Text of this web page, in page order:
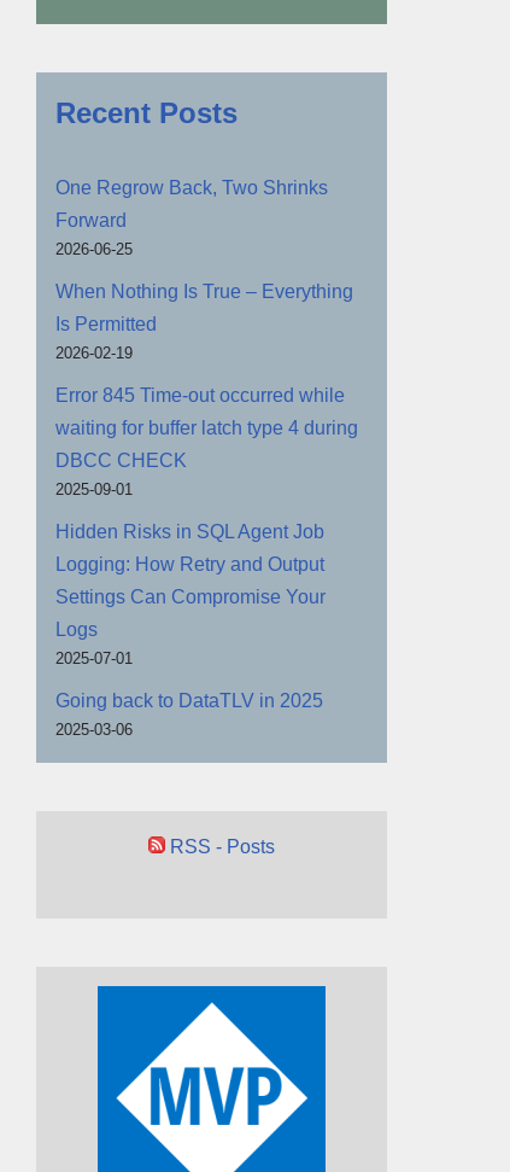
Recent Posts
One Regrow Back, Two Shrinks
Forward
2026-06-25
When Nothing Is True – Everything
Is Permitted
2026-02-19
Error 845 Time-out occurred while
waiting for buffer latch type 4 during
DBCC CHECK
2025-09-01
Hidden Risks in SQL Agent Job
Logging: How Retry and Output
Settings Can Compromise Your
Logs
2025-07-01
Going back to DataTLV in 2025
2025-03-06
RSS - Posts